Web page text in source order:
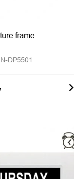
frame
DP5501